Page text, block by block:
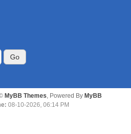
MyBB Themes , Powered By MyBB
08-10-2026, 06:14 PM